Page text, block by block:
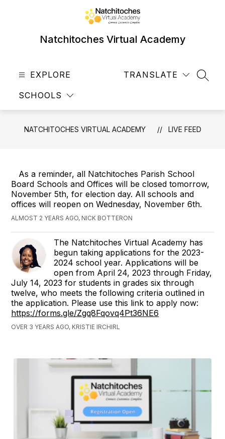
Natchitoches Virtual Academy
EXPLORE
SCHOOLS
TRANSLATE
NATCHITOCHES VIRTUAL ACADEMY LIVE FEED
As a reminder, all Natchitoches Parish School
Board Schools and Offices will be closed tomorrow,
November 5th, for election day. All schools and
offices will reopen on Wednesday, November 6th.
ALMOST 2 YEARS AGO, NICK BOTTERON
The Natchitoches Virtual Academy has
begun taking applications for the 2023-
2024 school year. Applications will be
open from April 24, 2023 through Friday,
July 14, 2023 for students in grades six through
twelve, who meets the following criteria outlined in
the application. Please use this link to apply now:
https://forms.gle/Zgq8Fqovq4Pt36NE6
OVER 3 YEARS AGO, KRISTIE IRCHIRL